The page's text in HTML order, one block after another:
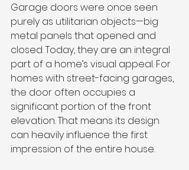
Garage doors were once seen
purely as utilitarian objects—big
metal panels that opened and
closed. Today, they are an integral
part of a home’s visual appeal. For
homes with street-facing garages,
the door often occupies a
significant portion of the front
elevation. That means its design
can heavily influence the first
impression of the entire house.